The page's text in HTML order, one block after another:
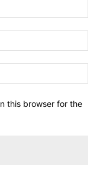
this browser for the